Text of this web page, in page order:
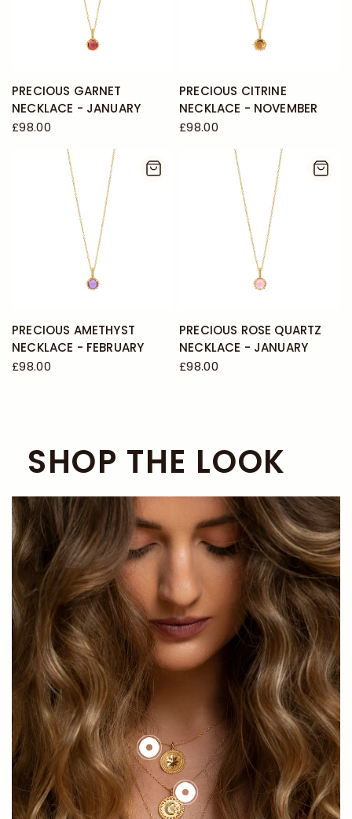
PRECIOUS GARNET
NECKLACE - JANUARY
£98.00
PRECIOUS CITRINE
NECKLACE - NOVEMBER
£98.00
PRECIOUS AMETHYST
NECKLACE - FEBRUARY
£98.00
PRECIOUS ROSE QUARTZ
NECKLACE - JANUARY
£98.00
SHOP THE LOOK